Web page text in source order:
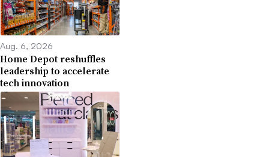
Aug. 6, 2026
Home Depot reshuffles
leadership to accelerate
tech innovation